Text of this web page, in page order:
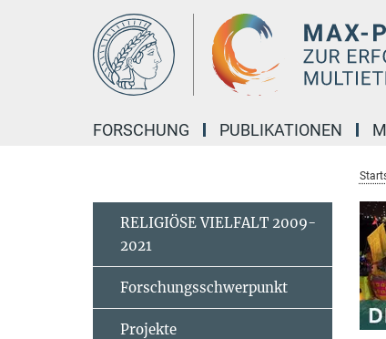
FORSCHUNG PUBLIKATIONEN
RELIGIÖSE VIELFALT 2009-
2021
Forschungsschwerpunkt
Projekte